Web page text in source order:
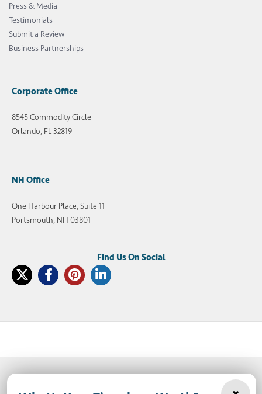
Press & Media
Testimonials
Submit a Review
Business Partnerships
Corporate Office
8545 Commodity Circle
Orlando, FL 32819
NH Office
One Harbour Place, Suite 11
Portsmouth, NH 03801